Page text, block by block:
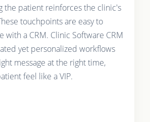
the patient reinforces the clinic's
touchpoints are easy to
with a CRM. Clinic Software CRM
yet personalized workflows
message at the right time,
feel like a VIP.